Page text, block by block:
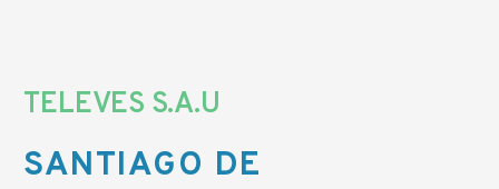
TELEVES S.A.U
SANTIAGO DE